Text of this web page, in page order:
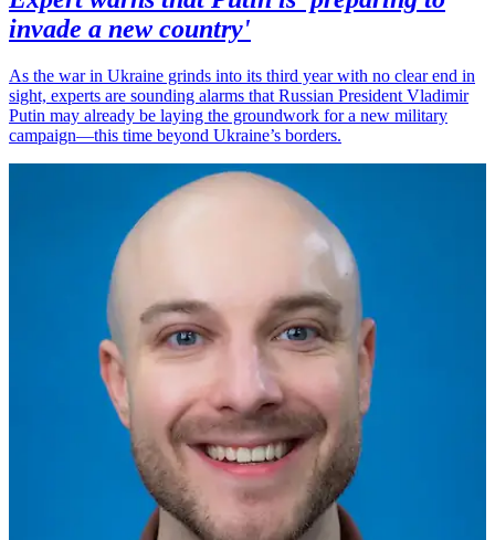
invade a new country'
As the war in Ukraine grinds into its third year with no clear end in
sight, experts are sounding alarms that Russian President Vladimir
Putin may already be laying the groundwork for a new military
campaign—this time beyond Ukraine’s borders.